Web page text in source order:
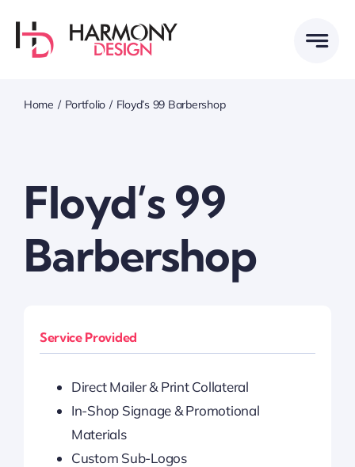
content
Home Portfolio Floyd’s 99 Barbershop
Floyd’s 99
Barbershop
Service Provided
Direct Mailer & Print Collateral
In-Shop Signage & Promotional
Materials
Custom Sub-Logos